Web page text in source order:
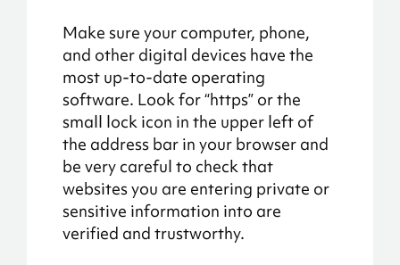
Make sure your computer, phone,
and other digital devices have the
most up-to-date operating
software. Look for “https” or the
small lock icon in the upper left of
the address bar in your browser and
be very careful to check that
websites you are entering private or
sensitive information into are
verified and trustworthy.